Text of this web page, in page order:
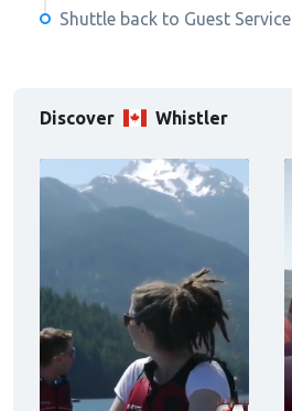
Shuttle back to Guest Service
Discover Whistler